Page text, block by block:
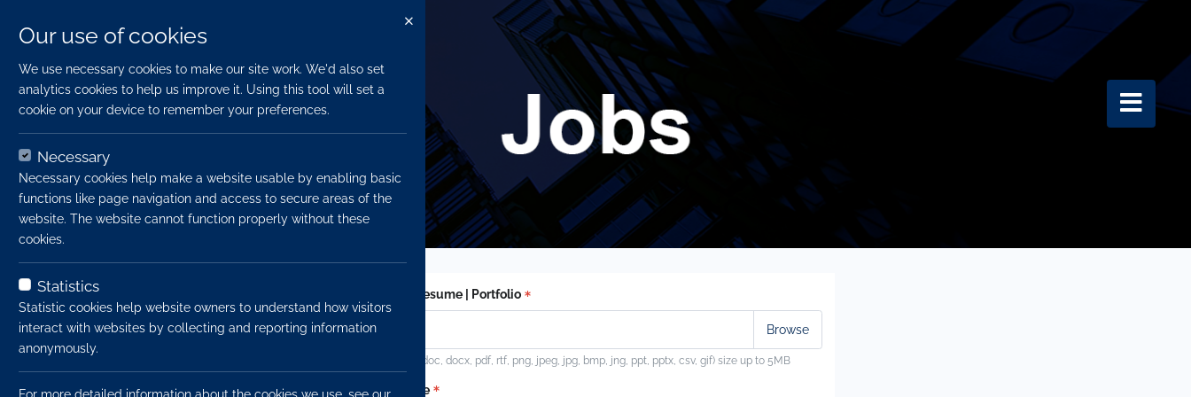
Upload Resume | Portfolio
File types (doc, docx, pdf, rtf, png, jpeg, jpg, bmp, jng, ppt, pptx, csv, gif) size up to 5MB
First name
Our use of cookies
We use necessary cookies to make our site work. We'd also set
analytics cookies to help us improve it. Using this tool will set a
cookie on your device to remember your preferences.
Necessary
Necessary cookies help make a website usable by enabling basic
functions like page navigation and access to secure areas of the
website. The website cannot function properly without these
cookies.
Statistics
Statistic cookies help website owners to understand how visitors
interact with websites by collecting and reporting information
anonymously.